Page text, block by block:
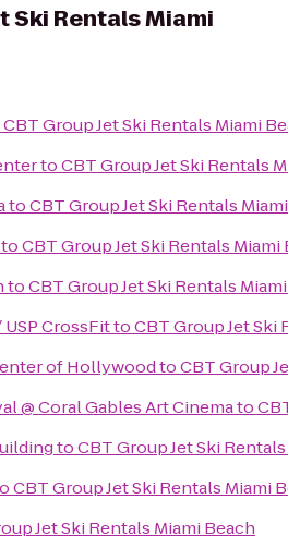
Ski Rentals Miami
CBT Group Jet Ski Rentals Miami
toCBT Group Jet Ski Rentals
toCBT Group Jet Ski Rentals
toCBT Group Jet Ski Rentals Miami
toCBT Group Jet Ski Rentals
CrossFittoCBT Group Jet Ski
of HollywoodtoCBT Group
@ Coral Gables Art Cinemato
toCBT Group Jet Ski
CBT Group Jet Ski Rentals Miami
Jet Ski Rentals Miami Beach